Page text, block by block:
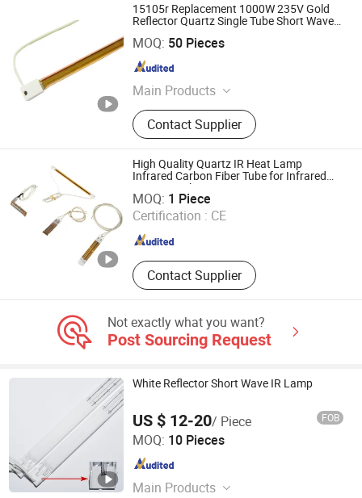
15105r Replacement 1000W 235V Gold
Reflector Quartz Single Tube Short Wave
MOQ: 50 Pieces
Main Products
Infrared Lamp
Contact Supplier
Shanghai Heat Element Electric & Lighting Co., Ltd.
Shanghai , China
High Quality Quartz IR Heat Lamp
Infrared Carbon Fiber Tube for Infrared
Drying Machine
MOQ: 1 Piece
Certification : CE
Contact Supplier
Lianyungang Yongsin Quartz Co., Ltd.
Jiangsu , China Since 2024
Not exactly what you want?
Post Sourcing Request
White Reflector Short Wave IR Lamp
US $ 12-20/ Piece FOB
MOQ: 10 Pieces
Main Products
Hebei Xinghan Photoelectric Technology Co., Ltd.
Hebei , China Since 2026